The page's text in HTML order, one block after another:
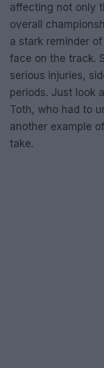
affecting not only
overall
a stark reminder
face on the track.
serious injuries,
periods. Just look
Toth, who had to
another example
take.